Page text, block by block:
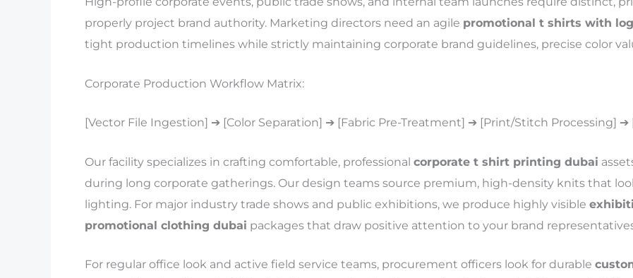
properly project brand authority. Marketing directors need an agile promotional t shirts with
tight production timelines while strictly maintaining corporate brand guidelines, precise color
Corporate Production Workflow Matrix:
[Vector File Ingestion] ➔ [Color Separation] ➔ [Fabric Pre-Treatment] ➔ [Print/Stitch Processing] ➔
Our facility specializes in crafting comfortable, professional corporate t shirt printing dubai
during long corporate gatherings. Our design teams source premium, high-density knits that
lighting. For major industry trade shows and public exhibitions, we produce highly visible
promotional clothing dubai packages that draw positive attention to your brand
For regular office look and active field service teams, procurement officers look for durable